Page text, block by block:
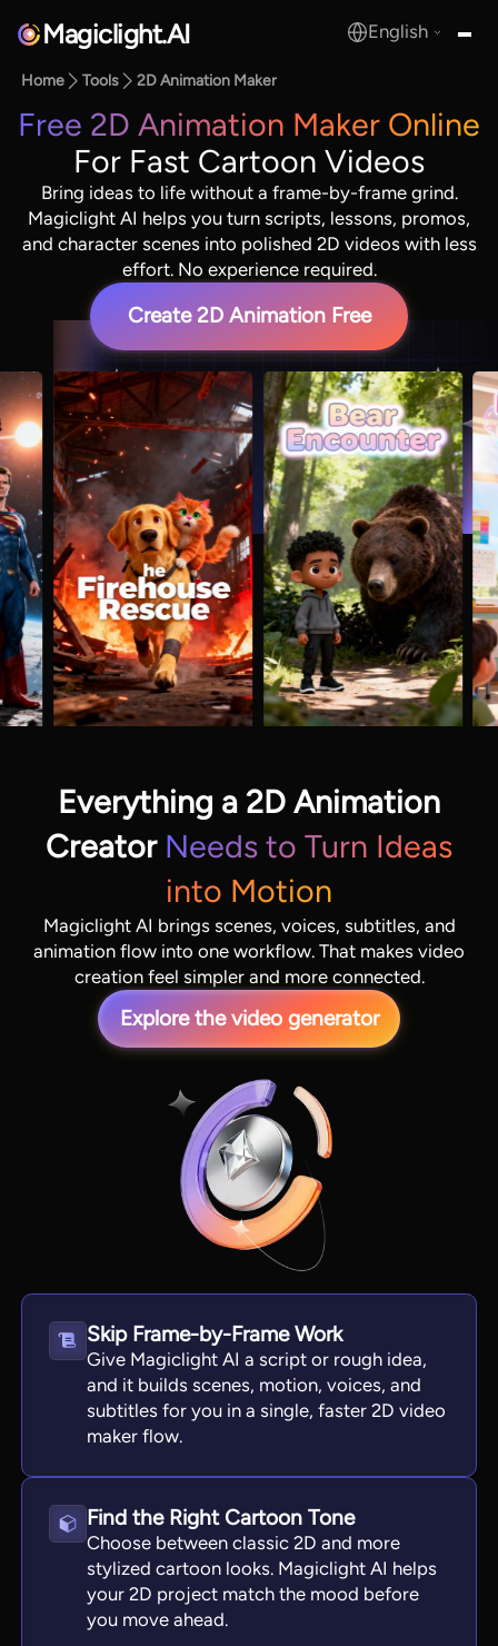
Magiclight.AI English
Home Tools 2D Animation Maker
Free 2D Animation Maker Online
For Fast Cartoon Videos
Bring ideas to life without a frame-by-frame grind.
Magiclight AI helps you turn scripts, lessons, promos,
and character scenes into polished 2D videos with less
effort. No experience required.
Create 2D Animation Free
Everything a 2D Animation
Creator Needs to Turn Ideas
into Motion
Magiclight AI brings scenes, voices, subtitles, and
animation flow into one workflow. That makes video
creation feel simpler and more connected.
Explore the video generator
Skip Frame-by-Frame Work
Give Magiclight AI a script or rough idea,
and it builds scenes, motion, voices, and
subtitles for you in a single, faster 2D video
maker flow.
Find the Right Cartoon Tone
Choose between classic 2D and more
stylized cartoon looks. Magiclight AI helps
your 2D project match the mood before
you move ahead.